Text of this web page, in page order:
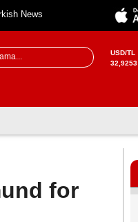
News
USD/TL
32,9253
for